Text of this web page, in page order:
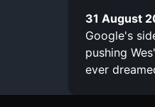
31 August
Google's
pushing
ever